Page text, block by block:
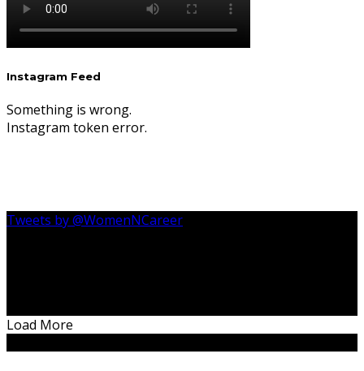
Instagram Feed
Something is wrong.
Instagram token error.
Tweets by @WomenNCareer
Load More